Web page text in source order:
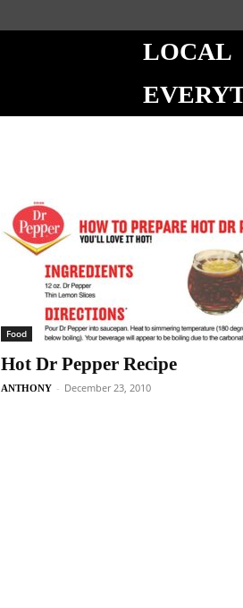
LOCAL
Food
Hot Dr Pepper Recipe
ANTHONY - December 23, 2010